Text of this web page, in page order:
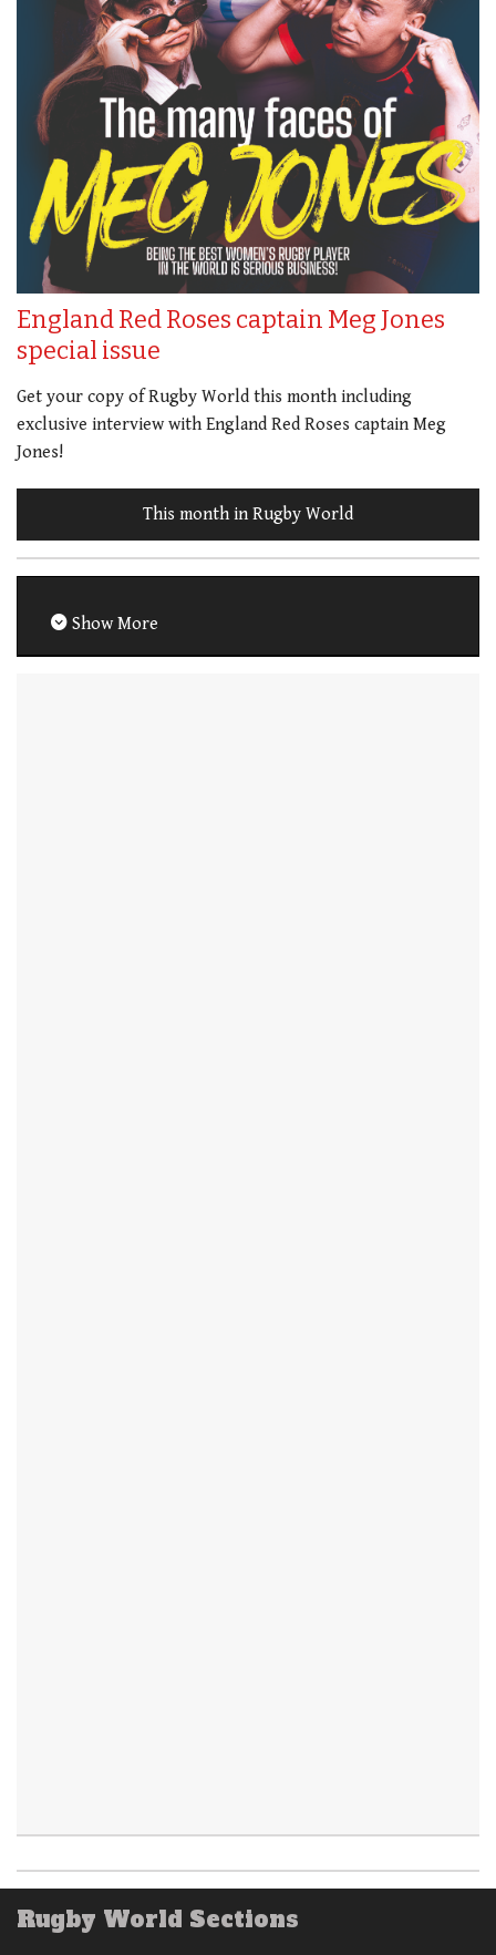
England Red Roses captain Meg Jones
special issue
Get your copy of Rugby World this month including
exclusive interview with England Red Roses captain Meg
Jones!
This month in Rugby World
Show More
Rugby World Sections